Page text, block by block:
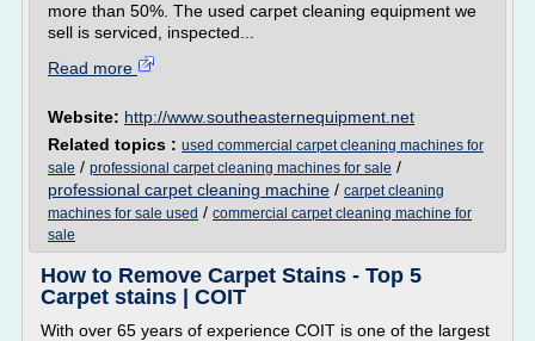
more than 50%. The used carpet cleaning equipment we
sell is serviced, inspected...
Read more
Website: http://www.southeasternequipment.net
Related topics : used commercial carpet cleaning machines for
sale / professional carpet cleaning machines for sale /
professional carpet cleaning machine / carpet cleaning
machines for sale used / commercial carpet cleaning machine for
sale
How to Remove Carpet Stains - Top 5
Carpet stains | COIT
With over 65 years of experience COIT is one of the largest